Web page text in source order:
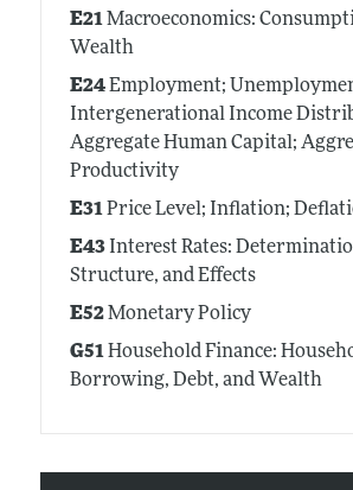
E21Macroeconomics:
Wealth
E24Employment;
Intergenerational Income
Aggregate Human Capital;
Productivity
E31Price Level; Inflation;
E43Interest Rates:
Structure, and Effects
E52Monetary Policy
G51Household Finance:
Borrowing, Debt, and Wealth